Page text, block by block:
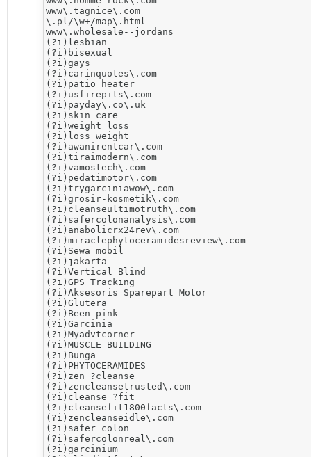
www\.tagnice\.com
\.pl/\w+/map\.html
www\.wholesale--jordans
(?i)lesbian
(?i)bisexual
(?i)gays
(?i)carinquotes\.com
(?i)patio heater
(?i)usfirepits\.com
(?i)payday\.co\.uk
(?i)skin care
(?i)weight loss
(?i)loss weight
(?i)awanirentcar\.com
(?i)tiraimodern\.com
(?i)vamostech\.com
(?i)pedatimotor\.com
(?i)trygarciniawow\.com
(?i)grosir-kosmetik\.com
(?i)cleanseultimotruth\.com
(?i)safercolonanalysis\.com
(?i)anabolicrx24rev\.com
(?i)miraclephytoceramidesreview\.com
​(?i)Sewa mobil
(?i)jakarta
(?i)Vertical Blind
(?i)​GPS Tracking
(?i)Aksesoris Sparepart Motor
(?i)​Glutera
(?i)​Been pink
(?i)Garcinia
(?i)Myadvtcorner
(?i)MUSCLE BUILDING
(?i)Bunga
(?i)PHYTOCERAMIDES
(?i)​zen ?cleanse
(?i)zencleansetrusted\.com
(?i)cleanse ?fit
(?i)cleansefit1800facts\.com
(?i)zencleanseidle\.com
(?i)​safer colon
(?i)safercolonreal\.com
(?i)​garcinium